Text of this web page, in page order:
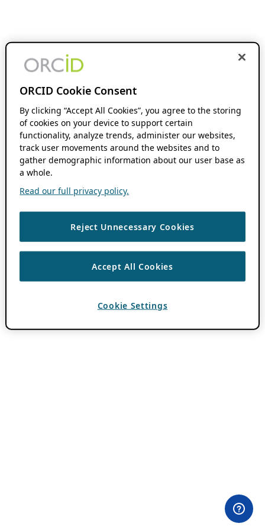
ORCID Cookie Consent
By clicking “Accept All Cookies”, you agree to the storing
of cookies on your device to support certain
functionality, analyze trends, administer our websites,
track user movements around the websites and to
gather demographic information about our user base as
a whole.
Read our full privacy policy.
Reject Unnecessary Cookies
Accept All Cookies
Cookie Settings